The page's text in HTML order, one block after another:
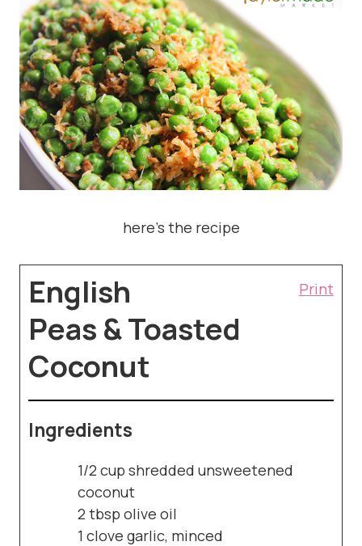
here’s the recipe
Print
English
Peas & Toasted
Coconut
Ingredients
1/2 cup shredded unsweetened
coconut
2 tbsp olive oil
1 clove garlic, minced